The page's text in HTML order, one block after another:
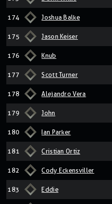
174 Joshua Balke
175 Jason Keiser
176 Knub
177 Scott Turner
178 Alejandro Vera
179 John
180 Ian Parker
181 Cristian Ortiz
182 Cody Eckensviller
183 Eddie